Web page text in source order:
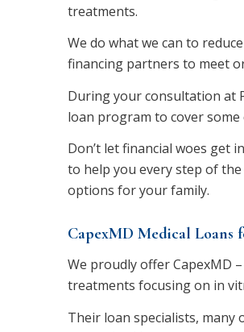
treatments.
We do what we can to
financing partners to meet
During your consultation at
loan program to cover
Don’t let financial woes get
to help you every step of
options for your family.
CapexMD Medical Loans
We proudly offer CapexMD
treatments focusing on in
Their loan specialists, many